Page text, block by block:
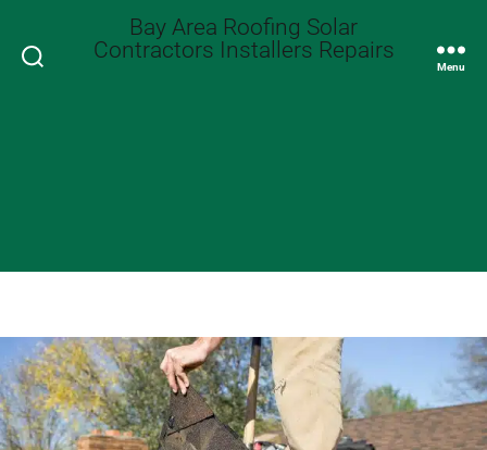
Search
Bay Area Roofing Solar
Contractors Installers Repairs
Menu